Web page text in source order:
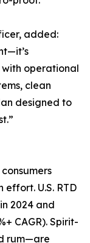
added:
with operational
clean
designed to
U.S. RTD
2024 and
CAGR). Spirit-
rum—are